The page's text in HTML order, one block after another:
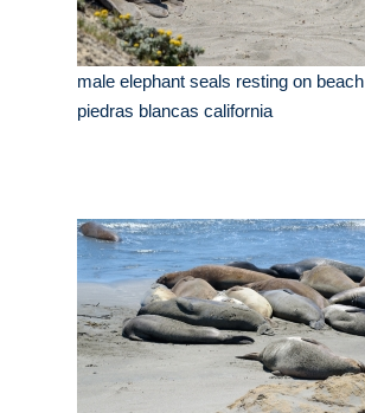
male elephant seals resting on beach
piedras blancas california